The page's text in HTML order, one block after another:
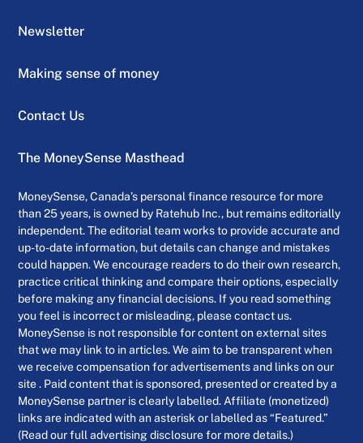
Newsletter
Making sense of money
Contact Us
The MoneySense Masthead
MoneySense, Canada’s personal finance resource for more
than 25 years, is owned by Ratehub Inc., but remains editorially
independent. The editorial team works to provide accurate and
up-to-date information, but details can change and mistakes
could happen. We encourage readers to do their own research,
practice critical thinking and compare their options, especially
before making any financial decisions. If you read something
you feel is incorrect or misleading, please contact us.
MoneySense is not responsible for content on external sites
that we may link to in articles. We aim to be transparent when
we receive compensation for advertisements and links on our
site . Paid content that is sponsored, presented or created by a
MoneySense partner is clearly labelled. Affiliate (monetized)
links are indicated with an asterisk or labelled as “Featured.”
(Read our full advertising disclosure for more details.)